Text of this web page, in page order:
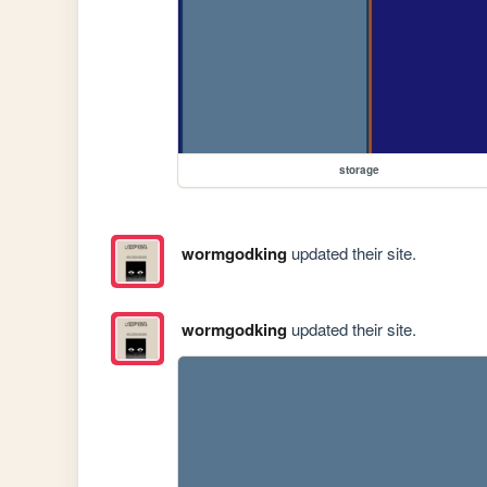
storage
wormgodkingupdated their site.
wormgodkingupdated their site.